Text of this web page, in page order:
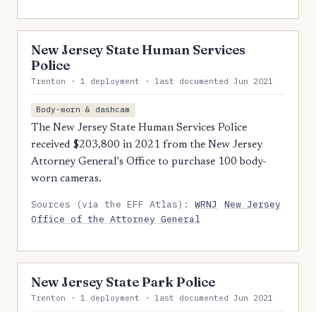
New Jersey State Human Services
Police
Trenton · 1 deployment · last documented Jun 2021
Body-worn & dashcam
The New Jersey State Human Services Police
received $203,800 in 2021 from the New Jersey
Attorney General's Office to purchase 100 body-
worn cameras.
Sources (via the EFF Atlas):WRNJ
New Jersey
Office of the Attorney General
New Jersey State Park Police
Trenton · 1 deployment · last documented Jun 2021